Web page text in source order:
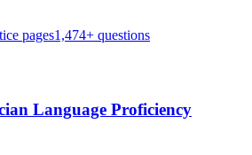
pages1,474+ questions
Language Proficiency